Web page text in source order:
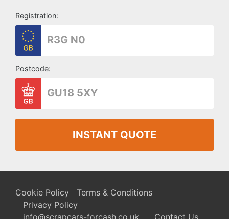
Registration:
Postcode:
INSTANT QUOTE
Cookie Policy
Terms & Conditions
Privacy Policy
info@scrapcars-forcash.co.uk
Contact Us